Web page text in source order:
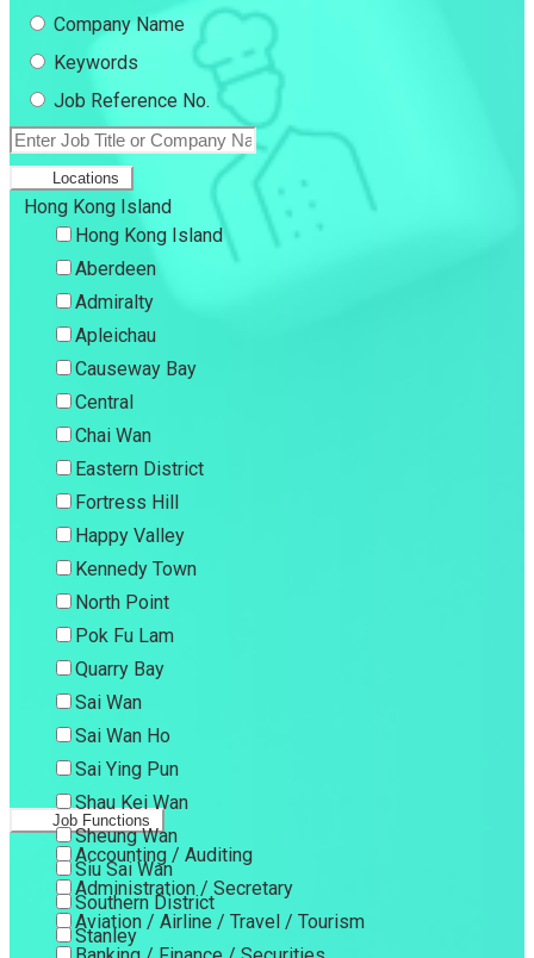
Company Name
Keywords
Job Reference No.
Locations
Hong Kong Island
Hong Kong Island
Aberdeen
Admiralty
Apleichau
Causeway Bay
Central
Chai Wan
Eastern District
Fortress Hill
Happy Valley
Kennedy Town
North Point
Pok Fu Lam
Quarry Bay
Sai Wan
Sai Wan Ho
Sai Ying Pun
Shau Kei Wan
Sheung Wan
Siu Sai Wan
Southern District
Stanley
Job Functions
Accounting / Auditing
Administration / Secretary
Aviation / Airline / Travel / Tourism